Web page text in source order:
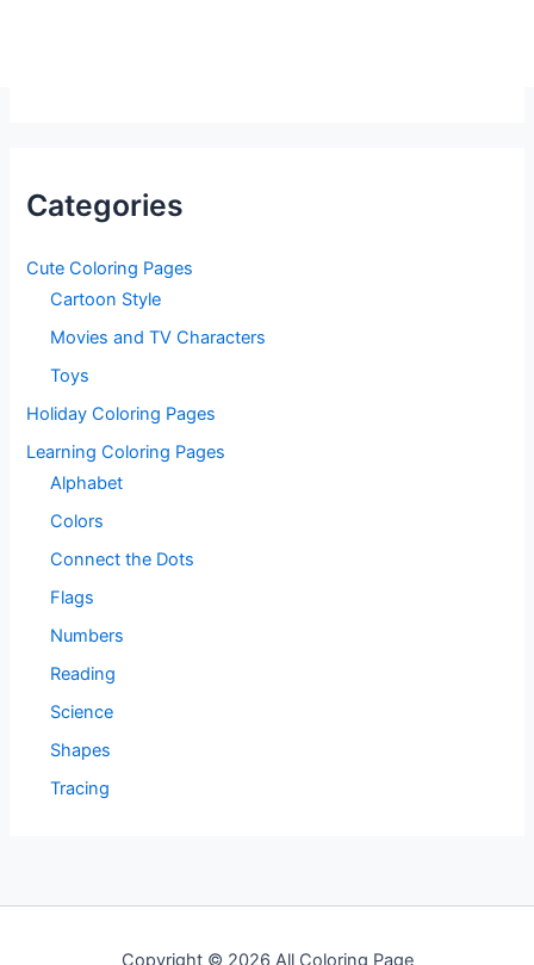
Categories
Cute Coloring Pages
Cartoon Style
Movies and TV Characters
Toys
Holiday Coloring Pages
Learning Coloring Pages
Alphabet
Colors
Connect the Dots
Flags
Numbers
Reading
Science
Shapes
Tracing
Copyright © 2026 All Coloring Page